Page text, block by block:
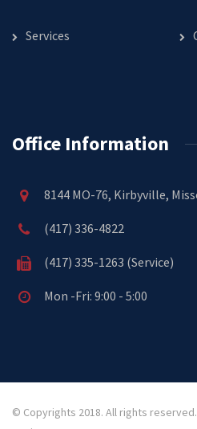
Services
Office Information
8144 MO-76, Kirbyville,
(417) 336-4822
(417) 335-1263 (Service)
Mon -Fri: 9:00 - 5:00
© Copyrights 2018. All rights reserved.